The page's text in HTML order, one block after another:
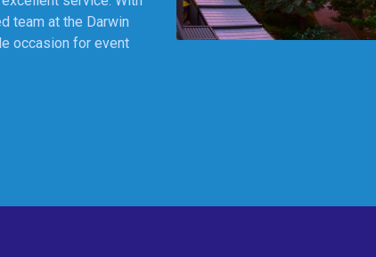
team at the Darwin
occasion for event